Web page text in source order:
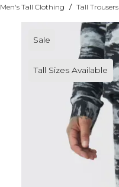
Men's Tall Clothing / Tall Trousers
Sale
Tall Sizes Available